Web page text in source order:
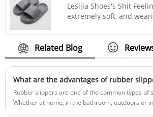
Lesijia Shoes's Shit
extremely soft, and
Related Blog
What are the advantages of rubber
Rubber slippers are one of the common types of
Whether at home, in the bathroom, outdoors or